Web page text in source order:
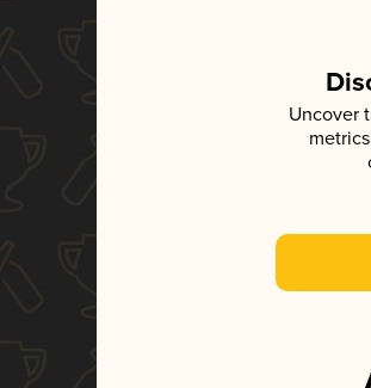
Uncover